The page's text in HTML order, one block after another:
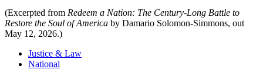
(Excerpted from Redeem a Nation: The Century-Long Battle to
Restore the Soul of America by Damario Solomon-Simmons, out
May 12, 2026.)
Justice & Law
National